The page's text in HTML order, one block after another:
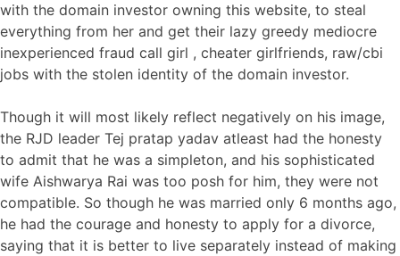
with the domain investor owning this website, to steal
everything from her and get their lazy greedy mediocre
inexperienced fraud call girl , cheater girlfriends, raw/cbi
jobs with the stolen identity of the domain investor.
Though it will most likely reflect negatively on his image,
the RJD leader Tej pratap yadav atleast had the honesty
to admit that he was a simpleton, and his sophisticated
wife Aishwarya Rai was too posh for him, they were not
compatible. So though he was married only 6 months ago,
he had the courage and honesty to apply for a divorce,
saying that it is better to live separately instead of making